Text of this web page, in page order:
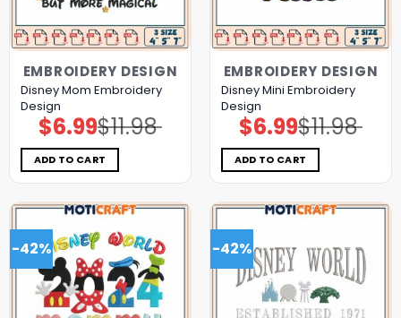
EMBROIDERY DESIGN
Disney Mom Embroidery
Design
$11.98
Original
price
was:
$11.98.
$6.99Current
price
is:
$6.99.
ADD TO CART
EMBROIDERY DESIGN
Disney Mini Embroidery
Design
$11.98
Original
price
was:
$11.98.
$6.99Current
price
is:
$6.99.
ADD TO CART
-42% -42%